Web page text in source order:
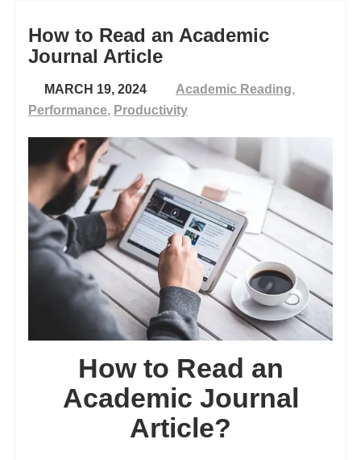
How to Read an Academic
Journal Article
MARCH 19, 2024 Academic Reading,
Performance, Productivity
How to Read an
Academic Journal
Article?